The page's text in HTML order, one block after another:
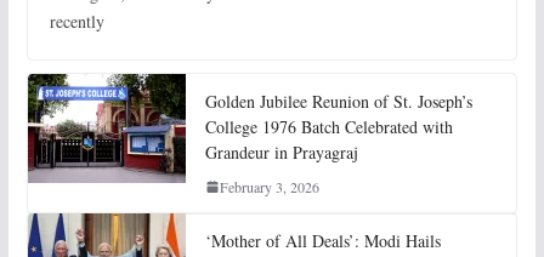
recently
Golden Jubilee Reunion of St. Joseph’s
College 1976 Batch Celebrated with
Grandeur in Prayagraj
February 3, 2026
‘Mother of All Deals’: Modi Hails